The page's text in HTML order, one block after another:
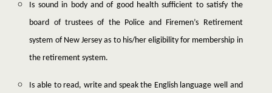
Is sound in body and of good health sufficient to satisfy the
board of trustees of the Police and Firemen’s Retirement
system of New Jersey as to his/her eligibility for membership in
the retirement system.
Is able to read, write and speak the English language well and